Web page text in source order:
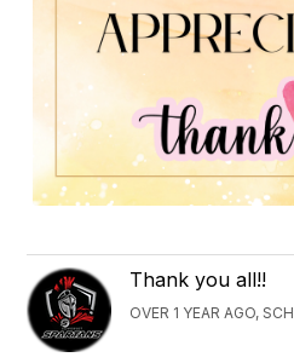
Thank you all!!
OVER 1 YEAR AGO,